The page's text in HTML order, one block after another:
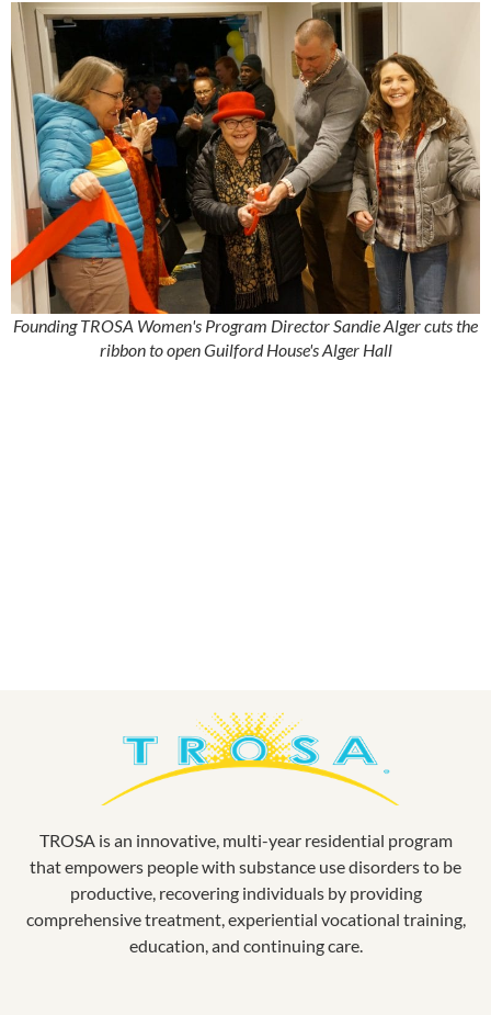
Founding TROSA Women's Program Director Sandie Alger cuts the
ribbon to open Guilford House's Alger Hall
TROSA is an innovative, multi-year residential program
that empowers people with substance use disorders to be
productive, recovering individuals by providing
comprehensive treatment, experiential vocational training,
education, and continuing care.